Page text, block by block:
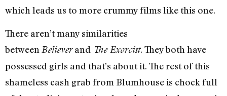
which leads us to more crummy films like this one.
There aren’t many similarities
between Believerand The Exorcist. They both have
possessed girls and that’s about it. The rest of this
shameless cash grab from Blumhouse is chock full